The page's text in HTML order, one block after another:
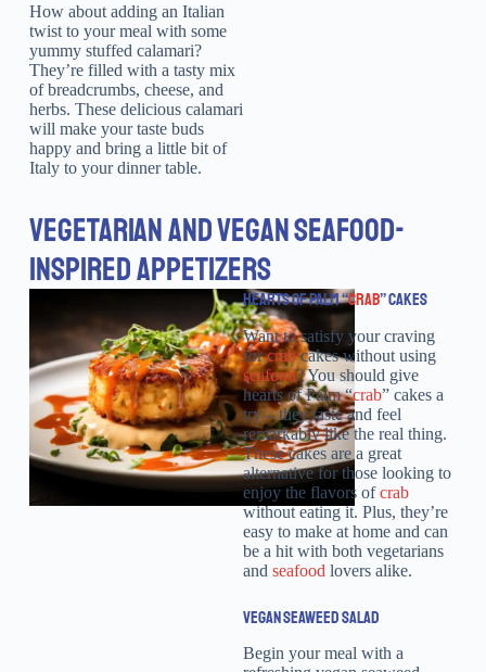
How about adding an Italian
twist to your meal with some
yummy stuffed calamari?
They’re filled with a tasty mix
of breadcrumbs, cheese, and
herbs. These delicious calamari
will make your taste buds
happy and bring a little bit of
Italy to your dinner table.
VEGETARIAN AND VEGAN SEAFOOD-
INSPIRED APPETIZERS
HEARTS OF PALM “CRAB” CAKES
Want to satisfy your craving
forcrabcakes without using
seafood? You should give
hearts of Palm “crab” cakes a
try – they taste and feel
remarkably like the real thing.
These cakes are a great
alternative for those looking to
enjoy the flavors ofcrab
without eating it. Plus, they’re
easy to make at home and can
be a hit with both vegetarians
and seafood lovers alike.
VEGAN SEAWEED SALAD
Begin your meal with a